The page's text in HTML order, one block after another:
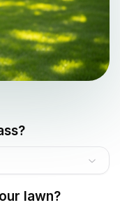
lawn?